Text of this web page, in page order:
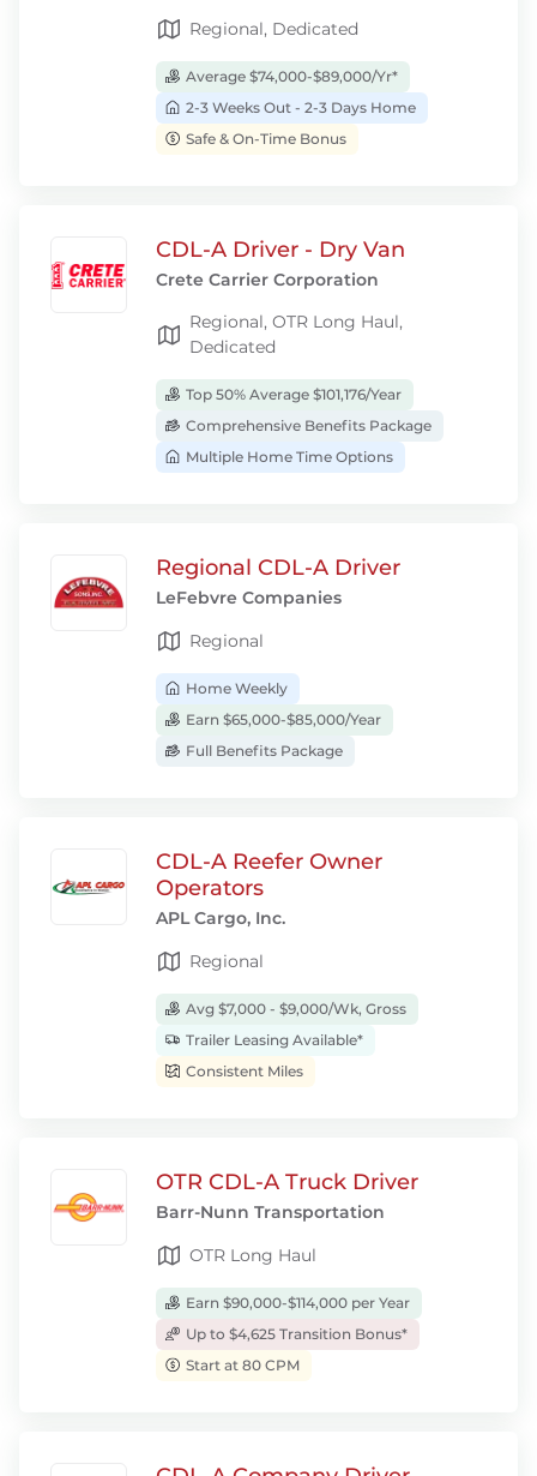
Regional, Dedicated
Average $74,000-$89,000/Yr*
2-3 Weeks Out - 2-3 Days Home
Safe & On-Time Bonus
CDL-A Driver - Dry Van
Crete Carrier Corporation
Regional, OTR Long Haul,
Dedicated
Top 50% Average $101,176/Year
Comprehensive Benefits Package
Multiple Home Time Options
Regional CDL-A Driver
LeFebvre Companies
Regional
Home Weekly
Earn $65,000-$85,000/Year
Full Benefits Package
CDL-A Reefer Owner
Operators
APL Cargo, Inc.
Regional
Avg $7,000 - $9,000/Wk, Gross
Trailer Leasing Available*
Consistent Miles
OTR CDL-A Truck Driver
Barr-Nunn Transportation
OTR Long Haul
Earn $90,000-$114,000 per Year
Up to $4,625 Transition Bonus*
Start at 80 CPM